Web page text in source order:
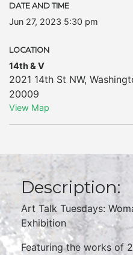
DATE AND TIME
Jun 27, 2023 5:30 pm
LOCATION
14th & V
2021 14th St NW,
20009
View Map
Description:
Art Talk Tuesdays:
Exhibition
Featuring the works of